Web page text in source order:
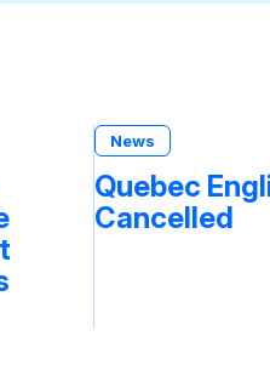
News
Quebec
Cancelled